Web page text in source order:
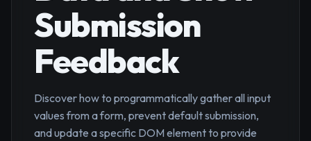
Submission
Feedback
Discover how to programmatically gather all input
values from a form, prevent default submission,
and update a specific DOM element to provide